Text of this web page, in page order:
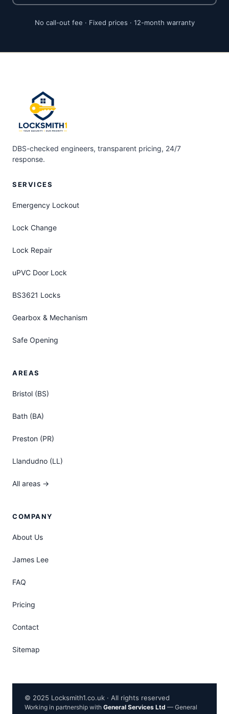
No call-out fee · Fixed prices · 12-month warranty
DBS-checked engineers, transparent pricing, 24/7
response.
SERVICES
Emergency Lockout
Lock Change
Lock Repair
uPVC Door Lock
BS3621 Locks
Gearbox & Mechanism
Safe Opening
AREAS
Bristol (BS)
Bath (BA)
Preston (PR)
Llandudno (LL)
All areas →
COMPANY
About Us
James Lee
FAQ
Pricing
Contact
Sitemap
© 2025 Locksmith1.co.uk · All rights reserved
Working in partnership with General Services Ltd — General